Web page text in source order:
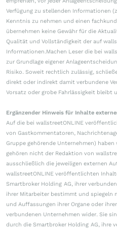
Verfügung zu stellenden Informationen
Kenntnis zu nehmen und einen
übernehmen keine Gewähr für die
Qualität und Vollständigkeit der auf
Informationen.Machen Leser die bei
zur Grundlage eigener
Risiko. Soweit rechtlich zulässig,
direkt oder indirekt damit verbundene
Vorsatz oder grobe Fahrlässigkeit bleibt
Ergänzender Hinweis für Inhalte
Auf die bei wallstreetONLINE
von Gastkommentatoren,
Gruppe gehörende Unternehmen)
gehören nicht der Redaktion von
ausschließlich die jeweiligen externen
wallstreetONLINE veröffentlichten
Smartbroker Holding AG, ihrer
ihrer Mitarbeiter bestimmt und spiegeln
und Auffassungen ihrer Organe oder
verbundenen Unternehmen wider. Sie
durch die Smartbroker Holding AG, ihre